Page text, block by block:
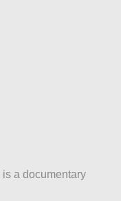
a documentary